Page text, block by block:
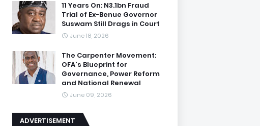
11 Years On: N3.1bn Fraud
Trial of Ex-Benue Governor
Suswam Still Drags in Court
June 18, 2026
The Carpenter Movement:
OFA's Blueprint for
Governance, Power Reform
and National Renewal
June 09, 2026
ADVERTISEMENT